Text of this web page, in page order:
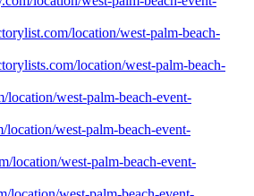
location/west-palm-beach-
location/west-palm-beach-
location/west-palm-beach-event-
location/west-palm-beach-event-
location/west-palm-beach-event-